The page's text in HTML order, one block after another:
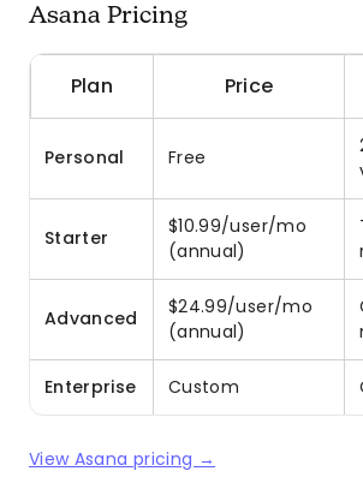
Asana Pricing
Plan Price
Personal Free
Starter
$10.99/user/mo
(annual)
Advanced
$24.99/user/mo
(annual)
Enterprise Custom
View Asana pricing →